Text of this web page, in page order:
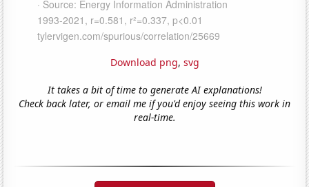
Download png, svg
It takes a bit of time to generate AI explanations!
Check back later, or email me if you'd enjoy seeing this work in
real-time.